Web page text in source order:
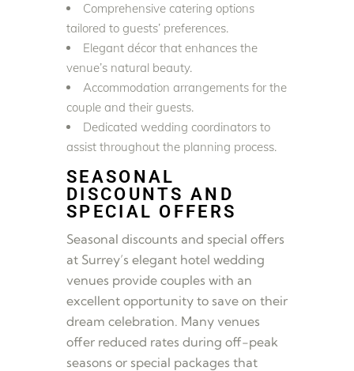
Comprehensive catering options
tailored to guests’ preferences.
Elegant décor that enhances the
venue’s natural beauty.
Accommodation arrangements for the
couple and their guests.
Dedicated wedding coordinators to
assist throughout the planning process.
SEASONAL
DISCOUNTS AND
SPECIAL OFFERS
Seasonal discounts and special offers
at Surrey’s elegant hotel wedding
venues provide couples with an
excellent opportunity to save on their
dream celebration. Many venues
offer reduced rates during off-peak
seasons or special packages that